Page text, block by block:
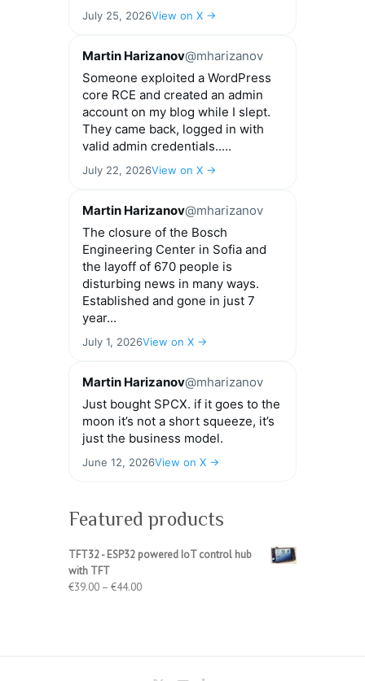
July 25, 2026View on X →
Martin Harizanov@mharizanov
Someone exploited a WordPress
core RCE and created an admin
account on my blog while I slept.
They came back, logged in with
valid admin credentials.....
July 22, 2026View on X →
Martin Harizanov@mharizanov
The closure of the Bosch
Engineering Center in Sofia and
the layoff of 670 people is
disturbing news in many ways.
Established and gone in just 7
year...
July 1, 2026View on X →
Martin Harizanov@mharizanov
Just bought SPCX. if it goes to the
moon it’s not a short squeeze, it’s
just the business model.
June 12, 2026View on X →
Featured products
TFT32 - ESP32 powered IoT control hub
with TFT
€39.00 – €44.00Price